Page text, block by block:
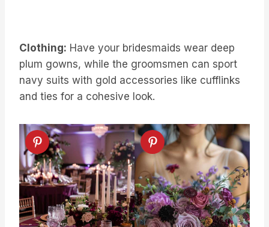
Clothing: Have your bridesmaids wear deep
plum gowns, while the groomsmen can sport
navy suits with gold accessories like cufflinks
and ties for a cohesive look.